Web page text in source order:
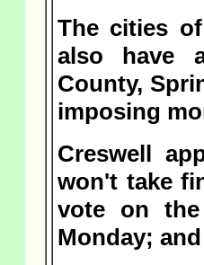
The cities
also have
County,
imposing
Creswell
won't take
vote on the
Monday;